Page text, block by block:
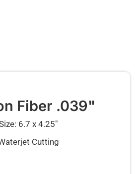
Fiber .039"
6.7 x 4.25″
Cutting